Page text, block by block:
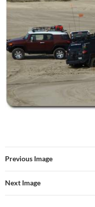
Previous Image
Next Image